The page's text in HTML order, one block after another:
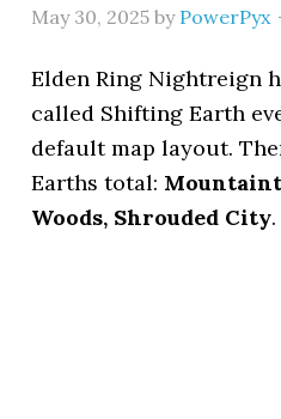
May 30, 2025 by PowerPyx
Elden Ring Nightreign
called Shifting Earth
default map layout.
Earths total:
Woods, Shrouded City.